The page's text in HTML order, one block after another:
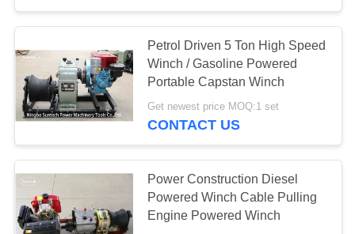
Petrol Driven 5 Ton High Speed
Winch / Gasoline Powered
Portable Capstan Winch
Get newest price MOQ:1 set
CONTACT US
Power Construction Diesel
Powered Winch Cable Pulling
Engine Powered Winch